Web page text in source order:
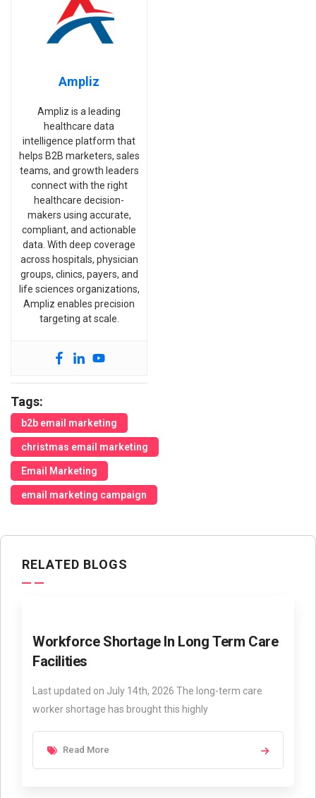
Ampliz
Ampliz is a leading
healthcare data
intelligence platform that
helps B2B marketers, sales
teams, and growth leaders
connect with the right
healthcare decision-
makers using accurate,
compliant, and actionable
data. With deep coverage
across hospitals, physician
groups, clinics, payers, and
life sciences organizations,
Ampliz enables precision
targeting at scale.
Tags:
b2b email marketing
christmas email marketing
Email Marketing
email marketing campaign
RELATED BLOGS
Workforce Shortage In Long Term Care
Facilities
Last updated on July 14th, 2026 The long-term care
worker shortage has brought this highly
Read More